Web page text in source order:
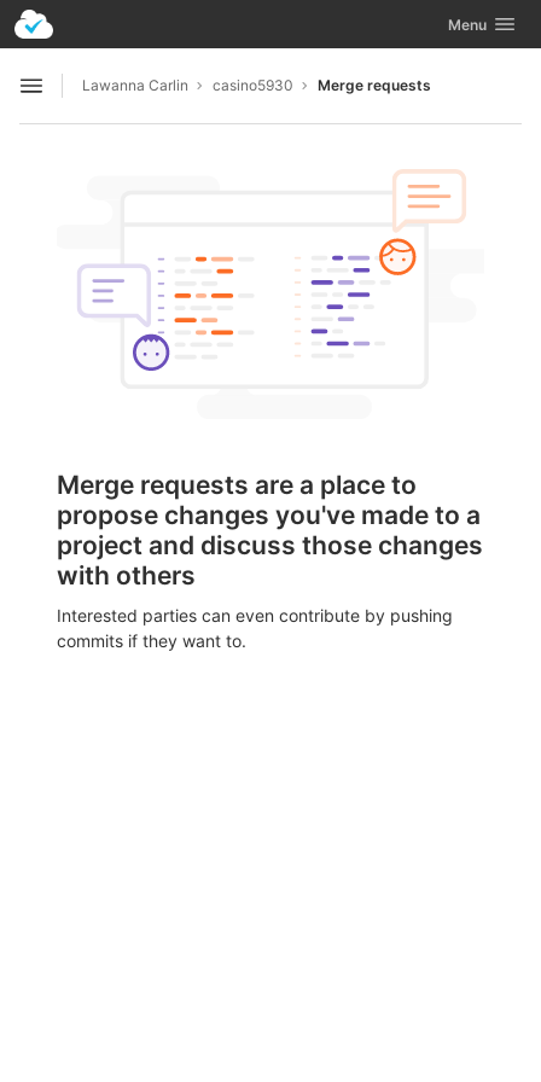
Skip to content
GitLab Toggle
Menu
Open sidebar
Lawanna Carlin casino5930 Merge requests
Merge requests are a place to
propose changes you've made to a
project and discuss those changes
with others
Interested parties can even contribute by pushing
commits if they want to.